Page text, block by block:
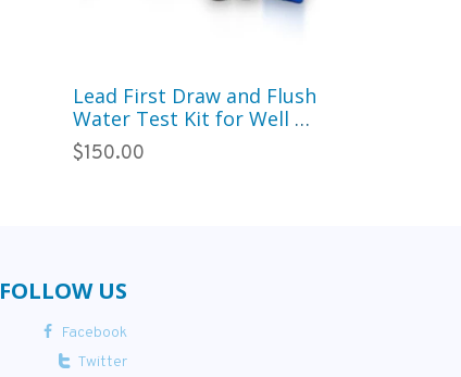
Lead First Draw and Flush
Water Test Kit for Well or
City Water (West)
$150.00
FOLLOW US
Facebook
Twitter